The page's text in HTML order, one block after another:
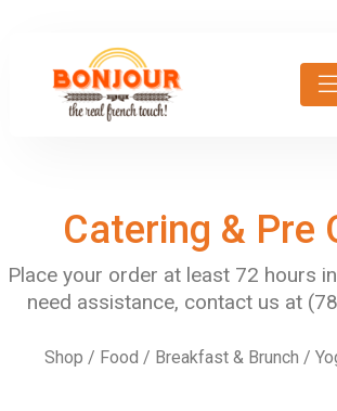
Catering & Pre
Shop / Food / Breakfast & Brunch /